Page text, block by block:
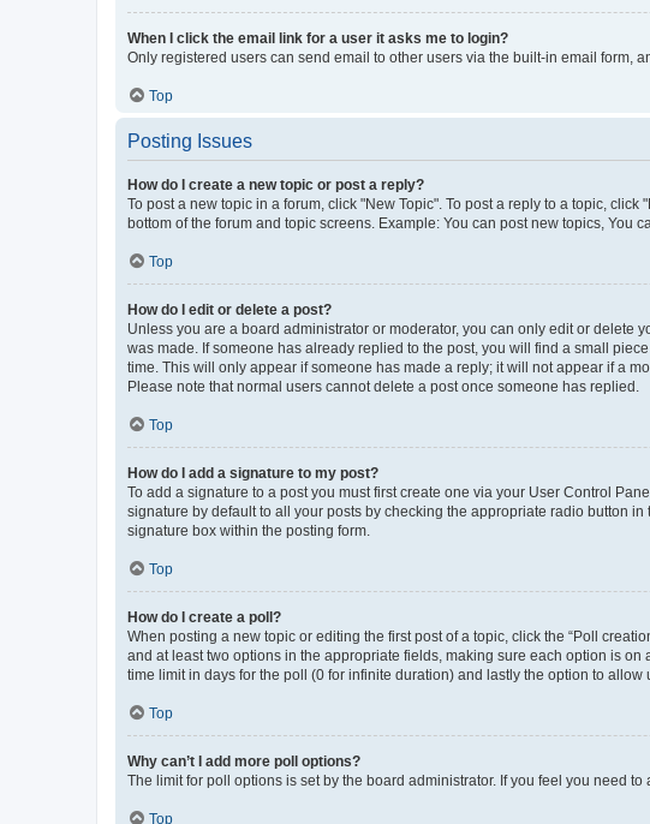
When I click the email link for a user it asks me to login?
Only registered users can send email to other users via the built-in email form,
Top
Posting Issues
How do I create a new topic or post a reply?
To post a new topic in a forum, click "New Topic". To post a reply to a topic,
bottom of the forum and topic screens. Example: You can post new topics, You
Top
How do I edit or delete a post?
Unless you are a board administrator or moderator, you can only edit or delete
was made. If someone has already replied to the post, you will find a small
time. This will only appear if someone has made a reply; it will not appear if a
Please note that normal users cannot delete a post once someone has replied.
Top
How do I add a signature to my post?
To add a signature to a post you must first create one via your User Control
signature by default to all your posts by checking the appropriate radio button
signature box within the posting form.
Top
How do I create a poll?
When posting a new topic or editing the first post of a topic, click the “Poll
and at least two options in the appropriate fields, making sure each option is
time limit in days for the poll (0 for infinite duration) and lastly the option to allow
Top
Why can’t I add more poll options?
The limit for poll options is set by the board administrator. If you feel you need
Top